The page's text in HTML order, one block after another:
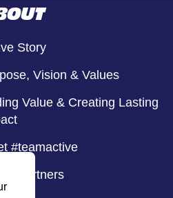
Story
Vision & Values
Value & Creating Lasting
#teamactive
Partners